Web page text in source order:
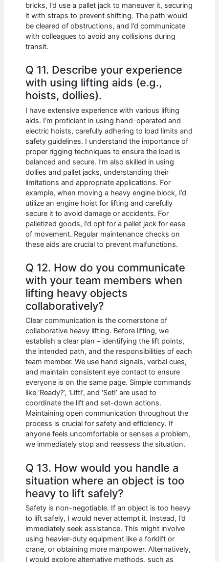
bricks, I’d use a pallet jack to maneuver it, securing
it with straps to prevent shifting. The path would
be cleared of obstructions, and I’d communicate
with colleagues to avoid any collisions during
transit.
Q 11. Describe your experience
with using lifting aids (e.g.,
hoists, dollies).
I have extensive experience with various lifting
aids. I’m proficient in using hand-operated and
electric hoists, carefully adhering to load limits and
safety guidelines. I understand the importance of
proper rigging techniques to ensure the load is
balanced and secure. I’m also skilled in using
dollies and pallet jacks, understanding their
limitations and appropriate applications. For
example, when moving a heavy engine block, I’d
utilize an engine hoist for lifting and carefully
secure it to avoid damage or accidents. For
palletized goods, I’d opt for a pallet jack for ease
of movement. Regular maintenance checks on
these aids are crucial to prevent malfunctions.
Q 12. How do you communicate
with your team members when
lifting heavy objects
collaboratively?
Clear communication is the cornerstone of
collaborative heavy lifting. Before lifting, we
establish a clear plan – identifying the lift points,
the intended path, and the responsibilities of each
team member. We use hand signals, verbal cues,
and maintain consistent eye contact to ensure
everyone is on the same page. Simple commands
like ‘Ready?’, ‘Lift!’, and ‘Set!’ are used to
coordinate the lift and set-down actions.
Maintaining open communication throughout the
process is crucial for safety and efficiency. If
anyone feels uncomfortable or senses a problem,
we immediately stop and reassess the situation.
Q 13. How would you handle a
situation where an object is too
heavy to lift safely?
Safety is non-negotiable. If an object is too heavy
to lift safely, I would never attempt it. Instead, I’d
immediately seek assistance. This might involve
using heavier-duty equipment like a forklift or
crane, or obtaining more manpower. Alternatively,
I would explore alternative methods, such as